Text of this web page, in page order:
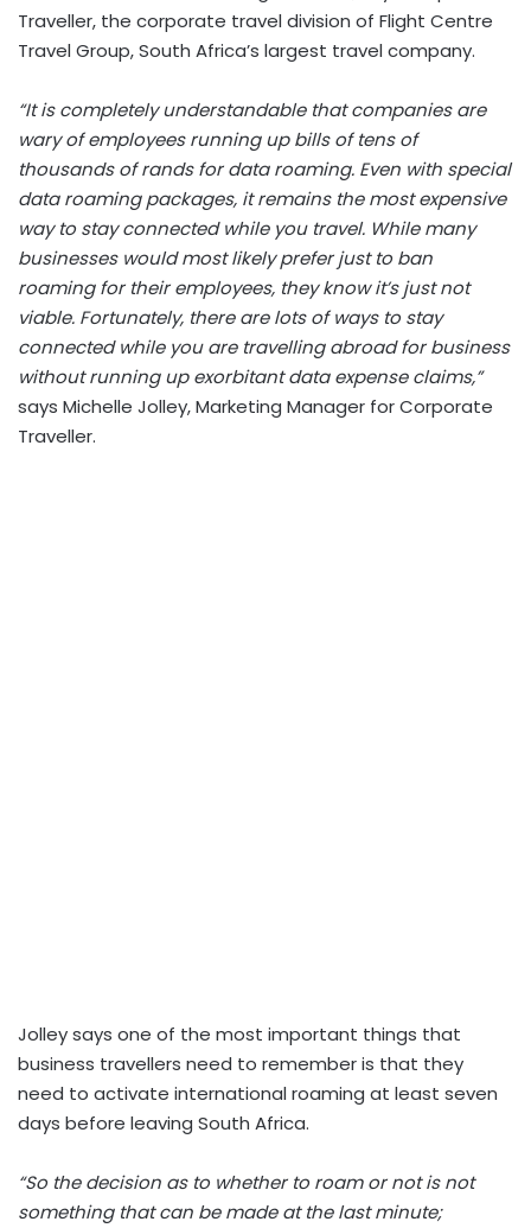
Traveller, the corporate travel division of Flight Centre
Travel Group, South Africa’s largest travel company.
“It is completely understandable that companies are
wary of employees running up bills of tens of
thousands of rands for data roaming. Even with special
data roaming packages, it remains the most expensive
way to stay connected while you travel. While many
businesses would most likely prefer just to ban
roaming for their employees, they know it’s just not
viable. Fortunately, there are lots of ways to stay
connected while you are travelling abroad for business
without running up exorbitant data expense claims,”
says Michelle Jolley, Marketing Manager for Corporate
Traveller.
Jolley says one of the most important things that
business travellers need to remember is that they
need to activate international roaming at least seven
days before leaving South Africa.
“So the decision as to whether to roam or not is not
something that can be made at the last minute;